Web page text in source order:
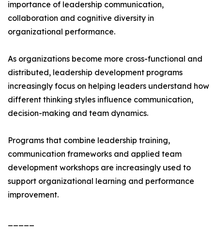
importance of leadership communication,
collaboration and cognitive diversity in
organizational performance.
As organizations become more cross-functional and
distributed, leadership development programs
increasingly focus on helping leaders understand how
different thinking styles influence communication,
decision-making and team dynamics.
Programs that combine leadership training,
communication frameworks and applied team
development workshops are increasingly used to
support organizational learning and performance
improvement.